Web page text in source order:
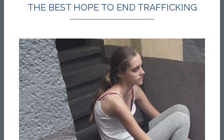
THE BEST HOPE TO END TRAFFICKING